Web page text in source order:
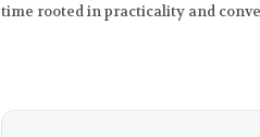
time rooted in practicality and